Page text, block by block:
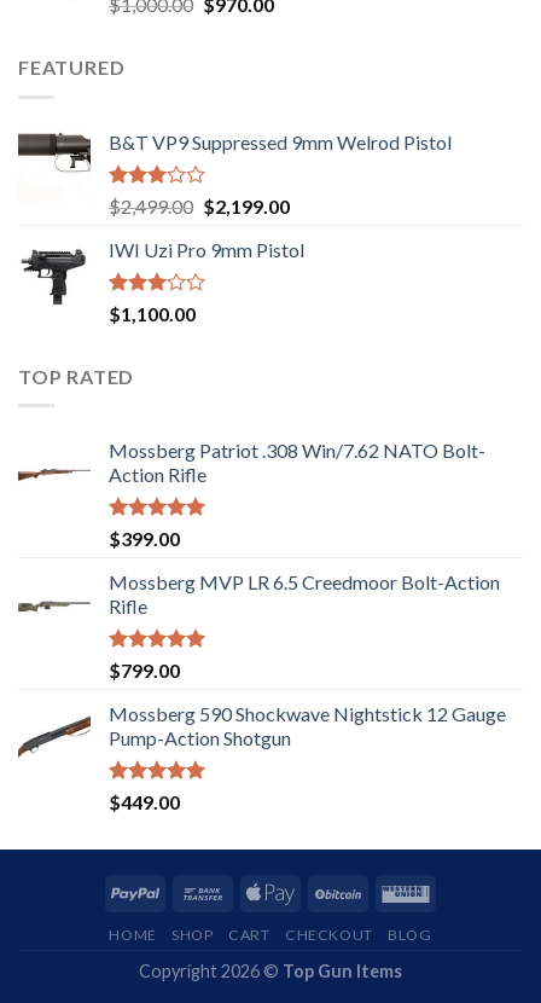
2.43
of 5
FEATURED
B&T VP9 Suppressed 9mm Welrod Pistol
Rated
2.99
out of
5
$2,499.00 Original
was:
$2,499.00.
$2,199.00Current
is:
IWI Uzi Pro 9mm Pistol
Rated
2.97
5
$1,100.00
TOP RATED
Mossberg Patriot .308 Win/7.62 NATO Bolt-
Action Rifle
Rated5.00
out of 5
$399.00
Mossberg MVP LR 6.5 Creedmoor Bolt-Action
Rifle
Rated5.00
out of 5
$799.00
Mossberg 590 Shockwave Nightstick 12 Gauge
Pump-Action Shotgun
Rated5.00
out of 5
$449.00
HOME SHOP CART CHECKOUT BLOG
Copyright 2026 © Top Gun Items